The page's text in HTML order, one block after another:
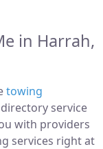
in Harrah,
towing
service
with providers
services right at